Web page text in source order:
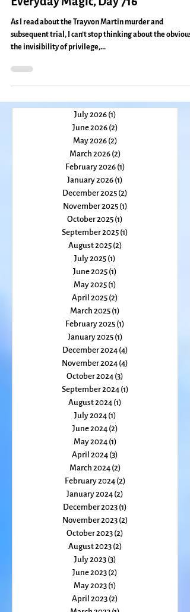
The Invisibility of Privilege:
Everyday Magic, Day 716
As I read about the Trayvon Martin murder and
the invisibility of privilege,...
July 2026 (1)1 post
June 2026(2)2 posts
May 2026(2) 2 posts
March 2026(2)2 posts
February 2026(1)1 post
January 2026 (1)1 post
December 2025(2)
November 2025 (1)1 post
October 2025 (1)
September 2025
August 2025(2)
July 2025 (1)
June 2025 (1)1 post
May 2025 (1)1 post
April 2025(2)2 posts
March 2025 (1)1 post
February 2025(1)1 post
January 2025 (1)1 post
December 2024(4)
November 2024 (4)
October 2024 (3)
September 2024
August 2024(1)
July 2024 (1)1 post
June 2024 (2)
May 2024 (1)1 post
April 2024(3)3 posts
March 2024(2)2 posts
February 2024(2)2 posts
January 2024(2)2 posts
December 2023(1)
November 2023(2)
October 2023(2)
August 2023(2)
July 2023 (3)
June 2023 (2)
May 2023 (1)1 post